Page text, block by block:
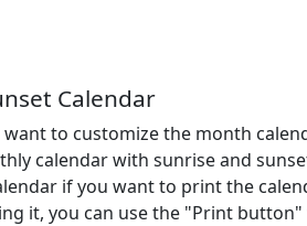
Calendar
to customize the month
calendar with sunrise and
if you want to print the
it, you can use the "Print button"